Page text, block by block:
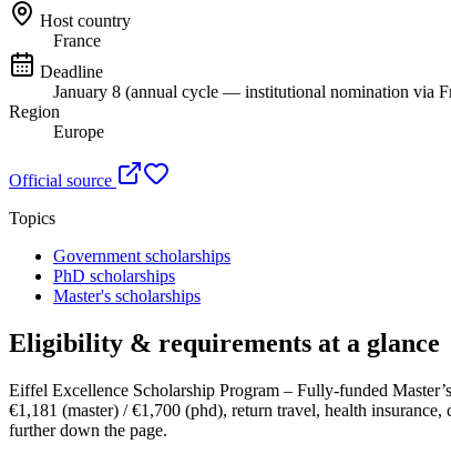
Host country
France
Deadline
January 8 (annual cycle — institutional nomination via
Region
Europe
Official source
Topics
Government scholarships
PhD scholarships
Master's scholarships
Eligibility & requirements at a glance
Eiffel Excellence Scholarship Program – Fully-funded
€1,181 (master) / €1,700 (phd), return travel, health
further down the page.